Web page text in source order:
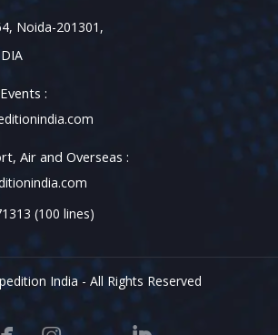
Noida-201301,
:
Air and Overseas :
(100 lines)
India - All Rights Reserved